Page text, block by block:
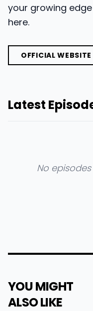
your growing
here.
OFFICIAL WEBSITE
Latest
No
YOU MIGHT
ALSO LIKE